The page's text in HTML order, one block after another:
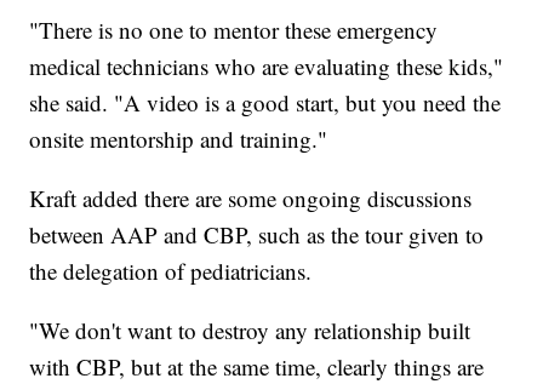
"There is no one to mentor these emergency
medical technicians who are evaluating these kids,"
she said. "A video is a good start, but you need the
onsite mentorship and training."
Kraft added there are some ongoing discussions
between AAP and CBP, such as the tour given to
the delegation of pediatricians.
"We don't want to destroy any relationship built
with CBP, but at the same time, clearly things are